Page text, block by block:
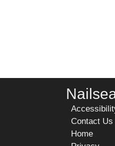
Contact Us
Home